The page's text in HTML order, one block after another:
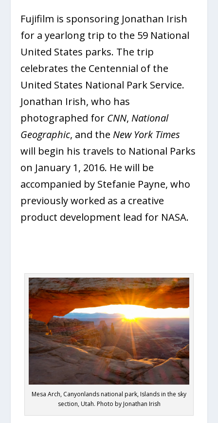
Fujifilm is sponsoring Jonathan Irish
for a yearlong trip to the 59 National
United States parks. The trip
celebrates the Centennial of the
United States National Park Service.
Jonathan Irish, who has
photographed for CNN, National
Geographic, and the New York Times
will begin his travels to National Parks
on January 1, 2016. He will be
accompanied by Stefanie Payne, who
previously worked as a creative
product development lead for NASA.
Mesa Arch, Canyonlands national park, Islands in the sky
section, Utah. Photo by Jonathan Irish